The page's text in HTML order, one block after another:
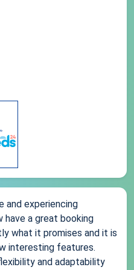
and experiencing
a great booking
what it promises and it is
interesting features.
and adaptability